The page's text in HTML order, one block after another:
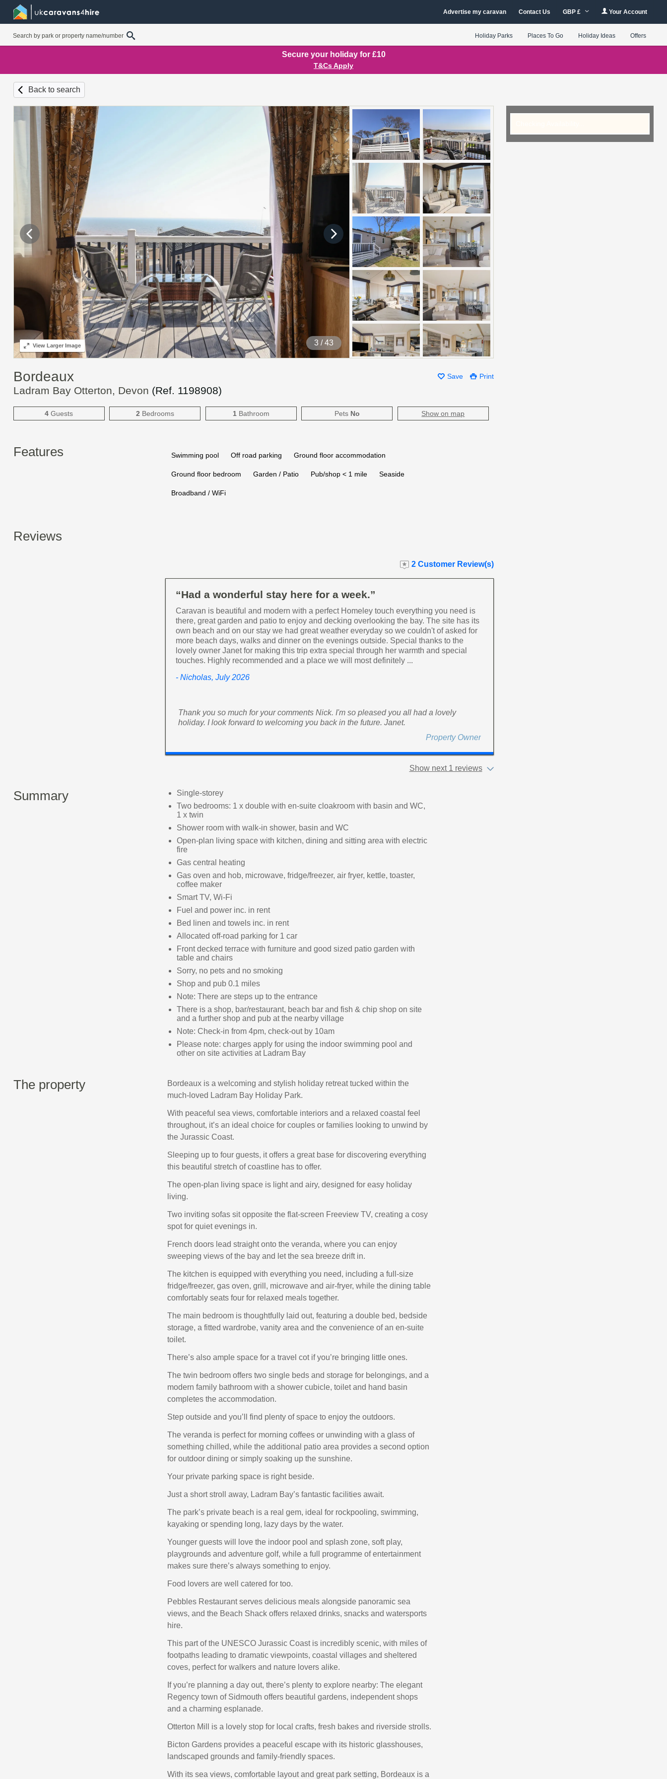
Advertise my caravan Contact Us GBP £ Your Account
Holiday Parks Places To Go Holiday Ideas Offers
Secure your holiday for £10
T&Cs Apply
Back to search
4 / 43
ViewLarger Image
Save Print
Bordeaux
Ladram Bay Otterton, Devon (Ref. 1198908)
4 Guests 2 Bedrooms 1Bathroom Pets No Show on map
Features Swimming pool Off road parking Ground floor accommodation
Ground floor bedroom Garden / Patio Pub/shop < 1 mile Seaside
Broadband / WiFi
Reviews
2 Customer Review(s)
“Had a wonderful stay here for a week.”
Caravan is beautiful and modern with a perfect Homeley touch everything you need is
there, great garden and patio to enjoy and decking overlooking the bay. The site has its
own beach and on our stay we had great weather everyday so we couldn't of asked for
more beach days, walks and dinner on the evenings outside. Special thanks to the
lovely owner Janet for making this trip extra special through her warmth and special
touches. Highly recommended and a place we will most definitely ...
- Nicholas, July 2026
Thank you so much for your comments Nick. I'm so pleased you all had a lovely
holiday. I look forward to welcoming you back in the future. Janet.
Property Owner
Show next 1 reviews
Summary
Single-storey
Two bedrooms: 1 x double with en-suite cloakroom with basin and WC,
1 x twin
Shower room with walk-in shower, basin and WC
Open-plan living space with kitchen, dining and sitting area with electric
fire
Gas central heating
Gas oven and hob, microwave, fridge/freezer, air fryer, kettle, toaster,
coffee maker
Smart TV, Wi-Fi
Fuel and power inc. in rent
Bed linen and towels inc. in rent
Allocated off-road parking for 1 car
Front decked terrace with furniture and good sized patio garden with
table and chairs
Sorry, no pets and no smoking
Shop and pub 0.1 miles
Note: There are steps up to the entrance
There is a shop, bar/restaurant, beach bar and fish & chip shop on site
and a further shop and pub at the nearby village
Note: Check-in from 4pm, check-out by 10am
Please note: charges apply for using the indoor swimming pool and
other on site activities at Ladram Bay
The property
Bordeaux is a welcoming and stylish holiday retreat tucked within the
much-loved Ladram Bay Holiday Park.
With peaceful sea views, comfortable interiors and a relaxed coastal feel
throughout, it’s an ideal choice for couples or families looking to unwind by
the Jurassic Coast.
Sleeping up to four guests, it offers a great base for discovering everything
this beautiful stretch of coastline has to offer.
The open-plan living space is light and airy, designed for easy holiday
living.
Two inviting sofas sit opposite the flat-screen Freeview TV, creating a cosy
spot for quiet evenings in.
French doors lead straight onto the veranda, where you can enjoy
sweeping views of the bay and let the sea breeze drift in.
The kitchen is equipped with everything you need, including a full-size
fridge/freezer, gas oven, grill, microwave and air-fryer, while the dining table
comfortably seats four for relaxed meals together.
The main bedroom is thoughtfully laid out, featuring a double bed, bedside
storage, a fitted wardrobe, vanity area and the convenience of an en-suite
toilet.
There’s also ample space for a travel cot if you’re bringing little ones.
The twin bedroom offers two single beds and storage for belongings, and a
modern family bathroom with a shower cubicle, toilet and hand basin
completes the accommodation.
Step outside and you’ll find plenty of space to enjoy the outdoors.
The veranda is perfect for morning coffees or unwinding with a glass of
something chilled, while the additional patio area provides a second option
for outdoor dining or simply soaking up the sunshine.
Your private parking space is right beside.
Just a short stroll away, Ladram Bay’s fantastic facilities await.
The park’s private beach is a real gem, ideal for rockpooling, swimming,
kayaking or spending long, lazy days by the water.
Younger guests will love the indoor pool and splash zone, soft play,
playgrounds and adventure golf, while a full programme of entertainment
makes sure there’s always something to enjoy.
Food lovers are well catered for too.
Pebbles Restaurant serves delicious meals alongside panoramic sea
views, and the Beach Shack offers relaxed drinks, snacks and watersports
hire.
This part of the UNESCO Jurassic Coast is incredibly scenic, with miles of
footpaths leading to dramatic viewpoints, coastal villages and sheltered
coves, perfect for walkers and nature lovers alike.
If you’re planning a day out, there’s plenty to explore nearby: The elegant
Regency town of Sidmouth offers beautiful gardens, independent shops
and a charming esplanade.
Otterton Mill is a lovely stop for local crafts, fresh bakes and riverside strolls.
Bicton Gardens provides a peaceful escape with its historic glasshouses,
landscaped grounds and family-friendly spaces.
With its sea views, comfortable layout and great park setting, Bordeaux is a